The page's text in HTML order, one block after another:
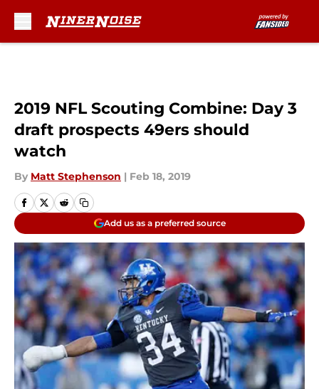
2019 NFL Scouting Combine: Day 3
draft prospects 49ers should
watch
By Matt Stephenson | Feb 18, 2019
Add us as a preferred source